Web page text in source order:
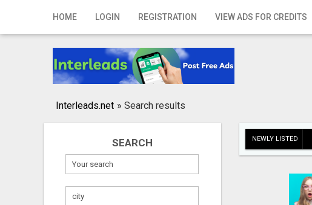
HOME LOGIN REGISTRATION VIEW ADS FOR CREDITS
Home
Registration
Publish your ad
Interleads.net » Search results
SEARCH NEWLY LISTED